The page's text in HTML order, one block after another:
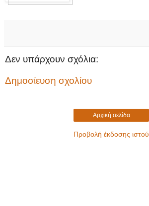
Δεν υπάρχουν σχόλια:
Δημοσίευση σχολίου
Αρχική σελίδα
Προβολή έκδοσης ιστού